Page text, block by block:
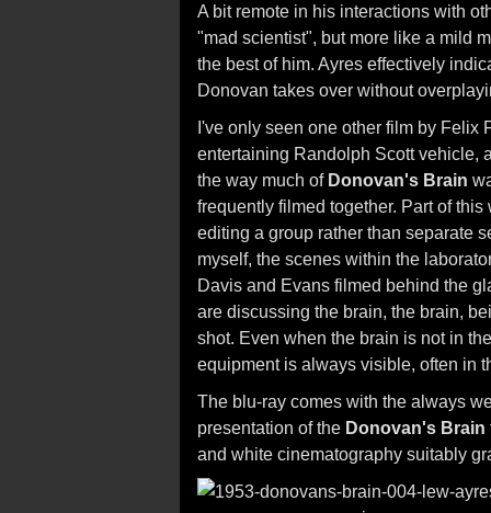
A bit remote in his interactions with
"mad scientist", but more like a mild
the best of him. Ayres effectively
Donovan takes over without
I've only seen one other film by Felix
entertaining Randolph Scott vehicle,
the way much of Donovan's Brain
frequently filmed together. Part of
editing a group rather than separate
myself, the scenes within the
Davis and Evans filmed behind the
are discussing the brain, the brain,
shot. Even when the brain is not in
equipment is always visible, often in
The blu-ray comes with the always
presentation of the Donovan's Brain
and white cinematography suitably